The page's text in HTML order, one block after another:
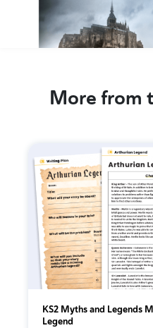
More from
KS2 Myths and Legends
Legend